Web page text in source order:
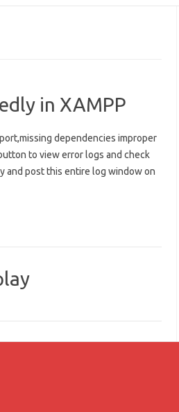
in XAMPP
dependencies improper
to view error logs and check
and post this entire log window on